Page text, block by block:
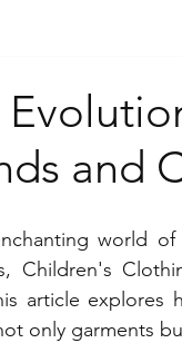
and
world of
Children's
article explores
only garments